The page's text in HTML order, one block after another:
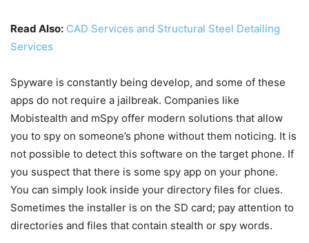
Read Also: CAD Services and Structural Steel Detailing
Services
Spyware is constantly being develop, and some of these
apps do not require a jailbreak. Companies like
Mobistealth and mSpy offer modern solutions that allow
you to spy on someone’s phone without them noticing. It is
not possible to detect this software on the target phone. If
you suspect that there is some spy app on your phone.
You can simply look inside your directory files for clues.
Sometimes the installer is on the SD card; pay attention to
directories and files that contain stealth or spy words.